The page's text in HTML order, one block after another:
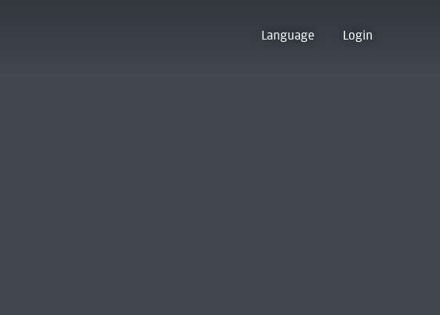
Language Login